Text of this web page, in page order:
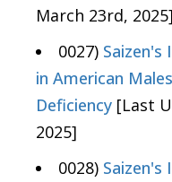
March 23rd, 2025]
0027)
in American
Deficiency [Last
2025]
0028) Saizen's